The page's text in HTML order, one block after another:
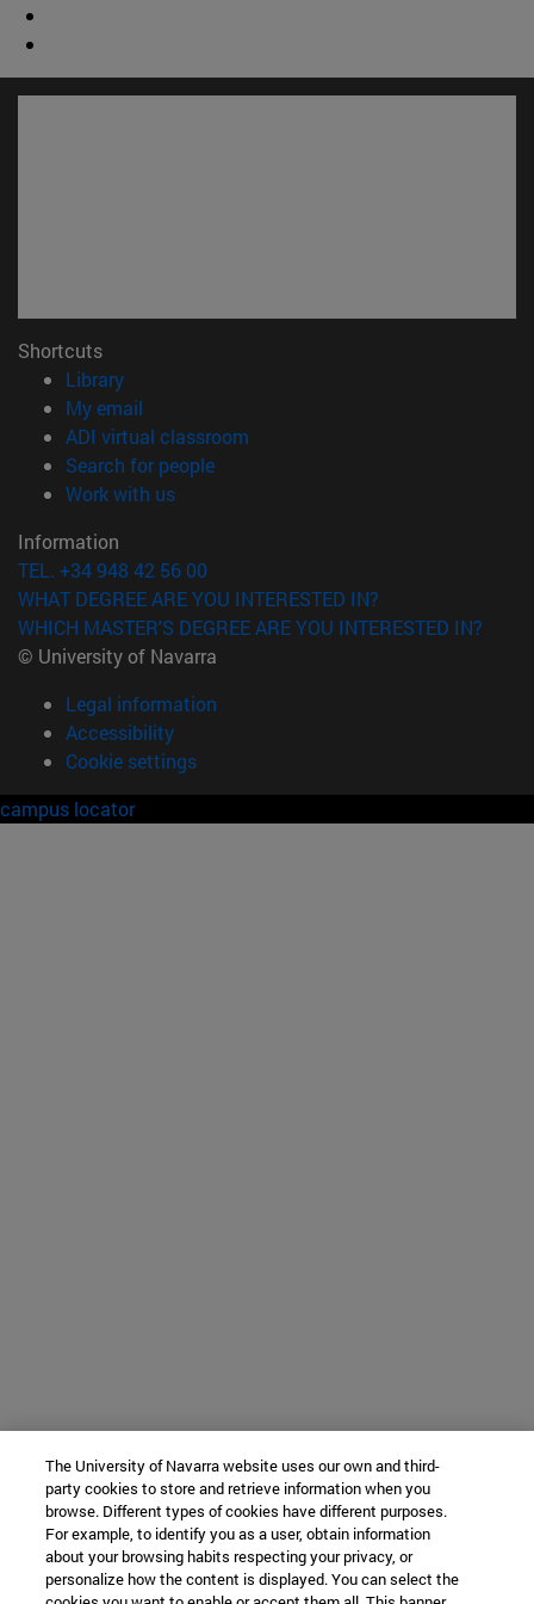
Shortcuts
Library(opens in new window)
My email
ADI virtual classroom
Search for people(opens in new window)
Work with us(opens in new window)
Information
TEL. +34 948 42 56 00
WHAT DEGREE ARE YOU INTERESTED IN?
WHICH MASTER'S DEGREE ARE YOU INTERESTED IN?
© University of Navarra
Legal information
Accessibility
Cookie settings
campus locator
The University of Navarra website uses our own and third-
party cookies to store and retrieve information when you
browse. Different types of cookies have different purposes.
For example, to identify you as a user, obtain information
about your browsing habits respecting your privacy, or
personalize how the content is displayed. You can select the